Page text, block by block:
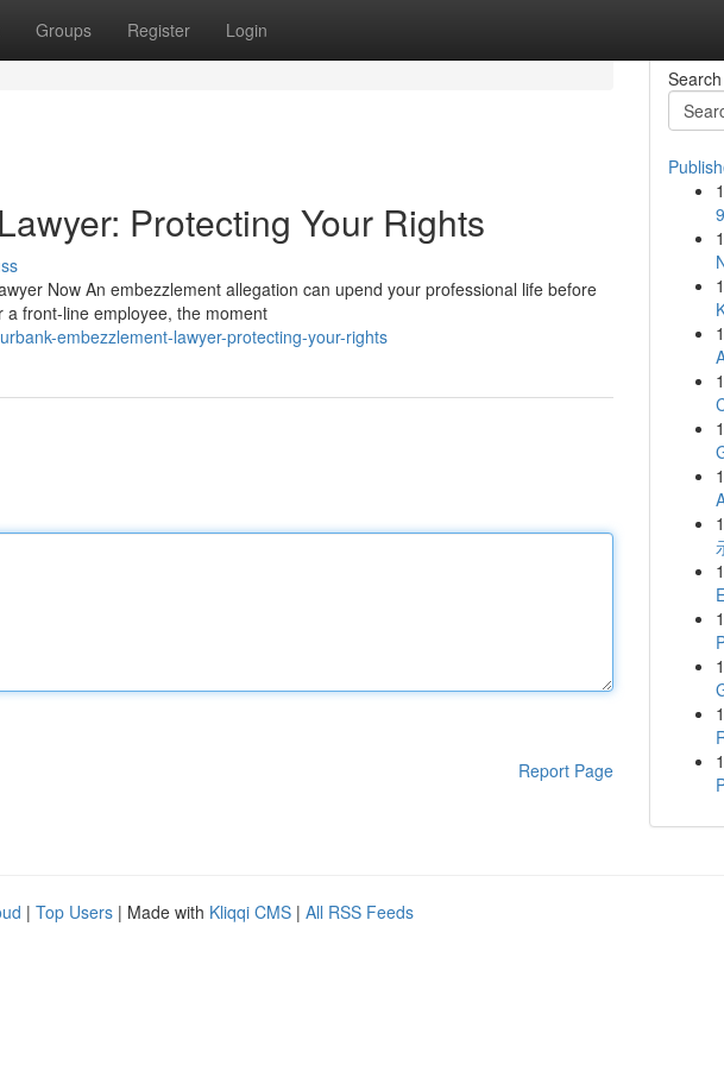
Groups Register Login
Protecting Your Rights
Now An embezzlement allegation can upend your professional life before
front-line employee, the moment
embezzlement-lawyer-protecting-your-rights
Report Page
Search
1
1
1
1
1
1
1
1
1
1
1
1
1
| Top Users | Made with Kliqqi CMS | All RSS Feeds